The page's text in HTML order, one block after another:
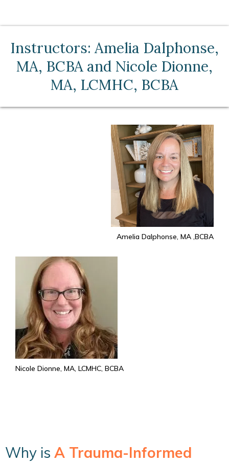
Instructors: Amelia Dalphonse,
MA, BCBA and Nicole Dionne,
MA, LCMHC, BCBA
Amelia Dalphonse, MA ,BCBA
Nicole Dionne, MA, LCMHC, BCBA
Why is A Trauma-Informed